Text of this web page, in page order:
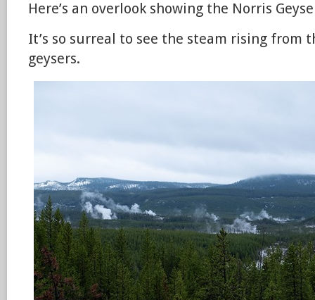
Here’s an overlook showing the Norris
It’s so surreal to see the steam rising from
geysers.